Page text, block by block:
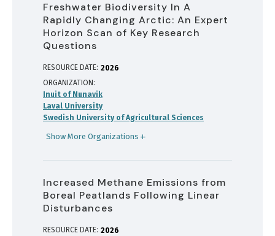
Freshwater Biodiversity In A
Rapidly Changing Arctic: An Expert
Horizon Scan of Key Research
Questions
RESOURCE DATE: 2026
ORGANIZATION
Inuit of Nunavik
Laval University
Swedish University of Agricultural Sciences
Show More Organizations
Increased Methane Emissions from
Boreal Peatlands Following Linear
Disturbances
RESOURCE DATE: 2026